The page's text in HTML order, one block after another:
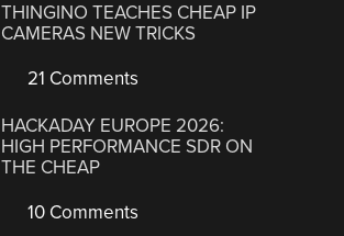
THINGINO TEACHES CHEAP IP
CAMERAS NEW TRICKS
21 Comments
HACKADAY EUROPE 2026:
HIGH PERFORMANCE SDR ON
THE CHEAP
10 Comments